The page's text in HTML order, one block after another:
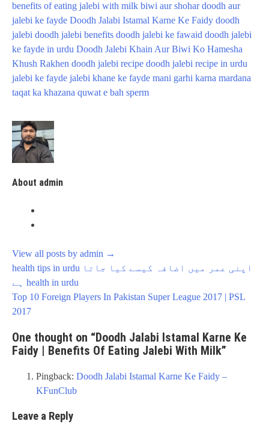
benefits of eating jalebi with milk biwi aur shohar doodh aur
jalebi ke fayde Doodh Jalabi Istamal Karne Ke Faidy doodh
jalebi doodh jalebi benefits doodh jalebi ke fawaid doodh jalebi
ke fayde in urdu Doodh Jalebi Khain Aur Biwi Ko Hamesha
Khush Rakhen doodh jalebi recipe doodh jalebi recipe in urdu
jalebi ke fayde jalebi khane ke fayde mani garhi karna mardana
taqat ka khazana quwat e bah sperm
About admin
View all posts by admin →
Post
navigation
health tips in urdu اپنی عمر میں اضافہ کیسے کیا جاتا
ہے health in urdu
Top 10 Foreign Players In Pakistan Super League 2017 | PSL
2017
One thought on “Doodh Jalabi Istamal Karne Ke
Faidy | Benefits Of Eating Jalebi With Milk”
Pingback: Doodh Jalabi Istamal Karne Ke Faidy –
KFunClub
Leave a Reply